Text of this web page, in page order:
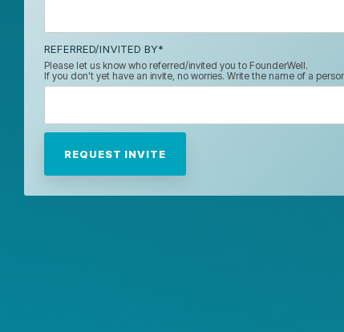
REFERRED/INVITED BY*
Please let us know who referred/invited you to FounderWell.
If you don't yet have an invite, no worries. Write the name of a